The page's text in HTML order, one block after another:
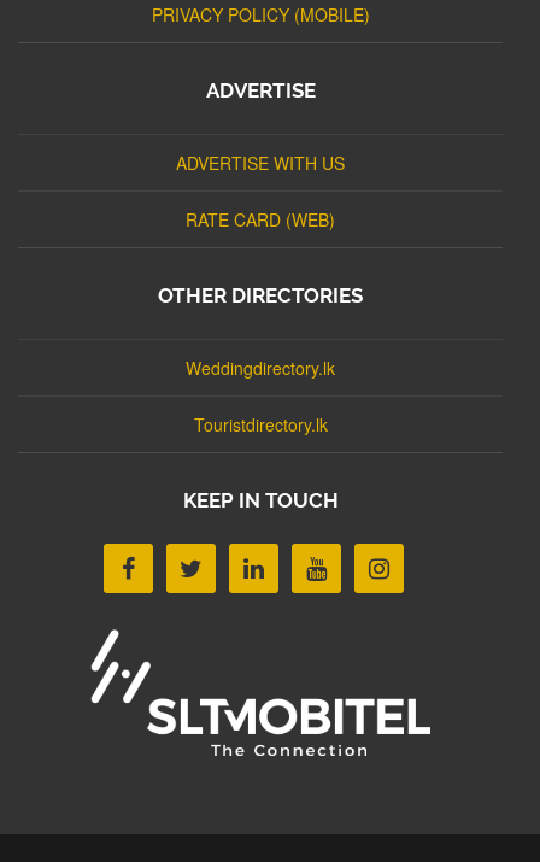
PRIVACY POLICY (MOBILE)
ADVERTISE
ADVERTISE WITH US
RATE CARD (WEB)
OTHER DIRECTORIES
Weddingdirectory.lk
Touristdirectory.lk
KEEP IN TOUCH